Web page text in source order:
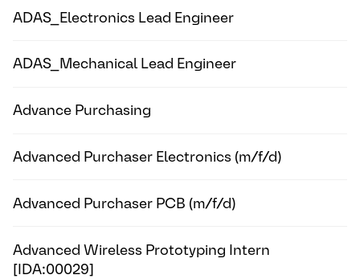
ADAS_Electronics Lead Engineer
ADAS_Mechanical Lead Engineer
Advance Purchasing
Advanced Purchaser Electronics (m/f/d)
Advanced Purchaser PCB (m/f/d)
Advanced Wireless Prototyping Intern
[IDA:00029]